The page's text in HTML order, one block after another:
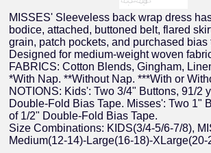
MISSES' Sleeveless back wrap dress
bodice, attached, buttoned belt, flared
grain, patch pockets, and purchased bias
Designed for medium-weight woven
FABRICS: Cotton Blends, Gingham,
*With Nap. **Without Nap. ***With or
NOTIONS: Kids': Two 3/4" Buttons, 91/2
Double-Fold Bias Tape. Misses': Two 1"
of 1/2" Double-Fold Bias Tape.
Size Combinations: KIDS(3/4-5/6-7/8),
Medium(12-14)-Large(16-18)-XLarge(20-